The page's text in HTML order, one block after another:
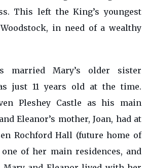
This left the King’s youngest
in need of a wealthy
married Mary’s older sister
just 11 years old at the time.
Pleshey Castle as his main
Eleanor’s mother, Joan, had at
Rochford Hall (future home of
one of her main residences, and